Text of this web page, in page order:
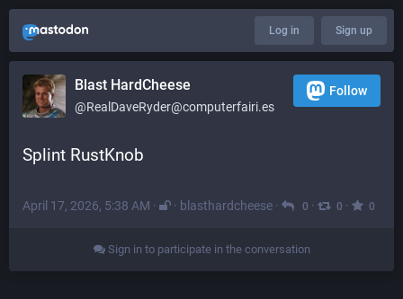
Log in Sign up
Blast HardCheese
@RealDaveRyder@computerfairi.es
Follow
Splint RustKnob
April 17, 2026, 5:38 AM · · blasthardcheese · 0 · 0 · 0
Sign in to participate in the conversation